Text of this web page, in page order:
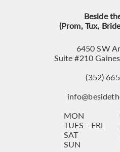
Beside
(Prom, Tux,
6450 SW
Suite #210
(352)
MON
TUES - FRI
SAT
SUN